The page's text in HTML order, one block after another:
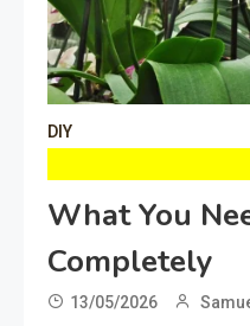
DIY
What You
Completely
13/05/2026